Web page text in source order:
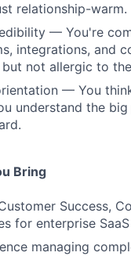
relationship-warm.
— You're
integrations, and
but not allergic to
— You
understand the
Bring
Success,
for enterprise
managing